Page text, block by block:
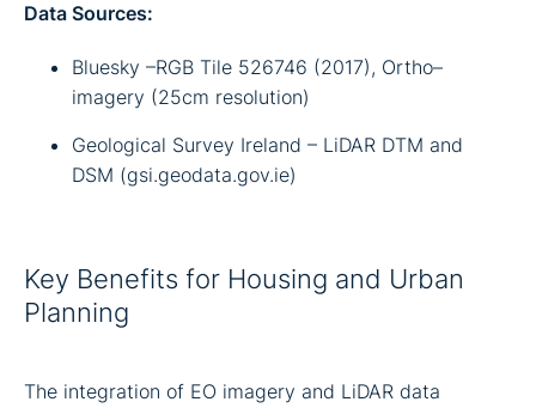
Data Sources:
Bluesky –RGB Tile 526746 (2017), Ortho–
imagery (25cm resolution)
Geological Survey Ireland – LiDAR DTM and
DSM (gsi.geodata.gov.ie)
Key Benefits for Housing and Urban
Planning
The integration of EO imagery and LiDAR data